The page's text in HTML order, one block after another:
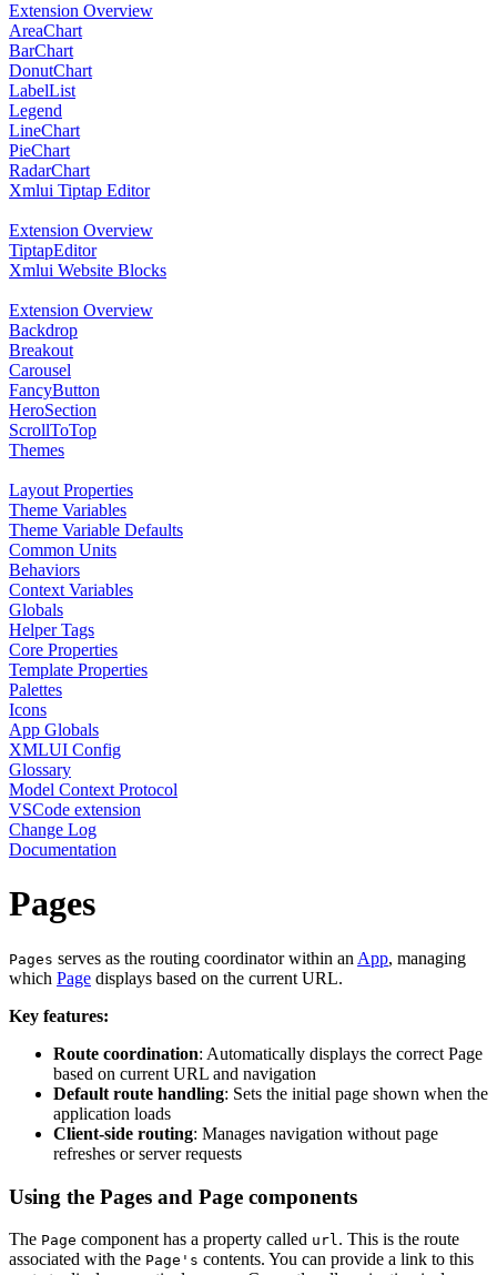
Extension Overview
AreaChart
BarChart
DonutChart
LabelList
Legend
LineChart
PieChart
RadarChart
Xmlui Tiptap Editor
Extension Overview
TiptapEditor
Xmlui Website Blocks
Extension Overview
Backdrop
Breakout
Carousel
FancyButton
HeroSection
ScrollToTop
Themes
Layout Properties
Theme Variables
Theme Variable Defaults
Common Units
Behaviors
Context Variables
Globals
Helper Tags
Core Properties
Template Properties
Palettes
Icons
App Globals
XMLUI Config
Glossary
Model Context Protocol
VSCode extension
Change Log
Documentation
Pages
Pages serves as the routing coordinator within an App, managing
which Page displays based on the current URL.
Key features:
Route coordination: Automatically displays the correct Page
based on current URL and navigation
Default route handling: Sets the initial page shown when the
application loads
Client-side routing: Manages navigation without page
refreshes or server requests
Using the Pages and Page components
The Page component has a property called url. This is the route
associated with the Page's contents. You can provide a link to this